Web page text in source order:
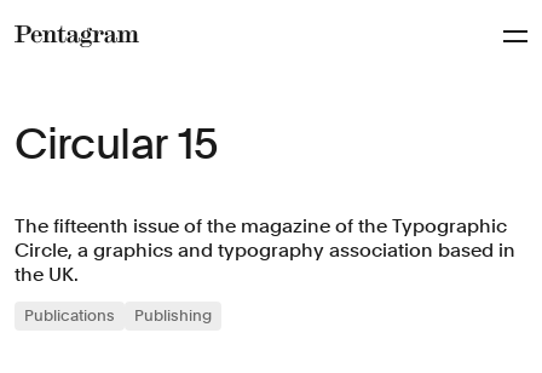
Circular 15
The fifteenth issue of the magazine of the Typographic
Circle, a graphics and typography association based in
the UK.
Publications Publishing